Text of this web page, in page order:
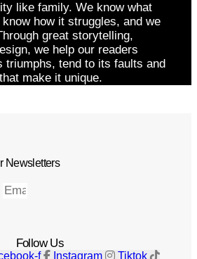
like family. We know what
how it struggles, and we
great storytelling,
we help our readers
triumphs, tend to its faults and
make it unique.
Newsletters
Follow Us
f Instagram Tiktok